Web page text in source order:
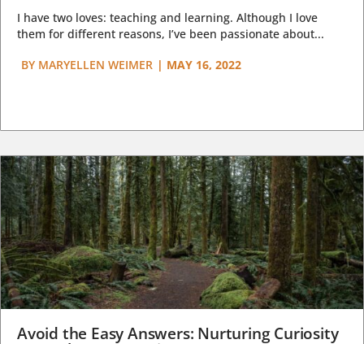
I have two loves: teaching and learning. Although I love
them for different reasons, I’ve been passionate about...
BY MARYELLEN WEIMER | MAY 16, 2022
Avoid the Easy Answers: Nurturing Curiosity